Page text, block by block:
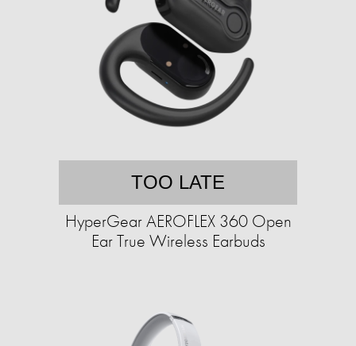
TOO LATE
HyperGear AEROFLEX 360 Open
Ear True Wireless Earbuds